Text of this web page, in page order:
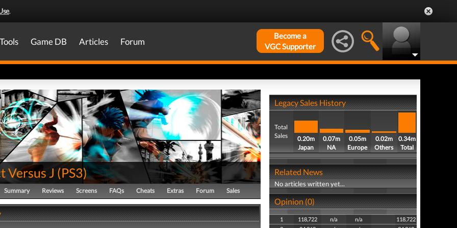
.
Tools Game DB Articles Forum
Become a
VGC Supporter
Versus J (PS3)
Summary Reviews Screens FAQs Cheats Extras Forum Sales
Legacy Sales History
Total
Sales
0.20m
Japan
0.07m
NA
0.05m
Europe
0.02m
Others
0.34m
Total
Related News
No articles written yet...
Opinion (0)
1 118,722 n/a n/a
118,722